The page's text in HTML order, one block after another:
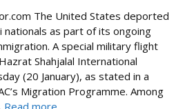
The United States deported
nationals as part of its ongoing
A special military flight
Shahjalal International
(20 January), as stated in a
Migration Programme. Among
Read more